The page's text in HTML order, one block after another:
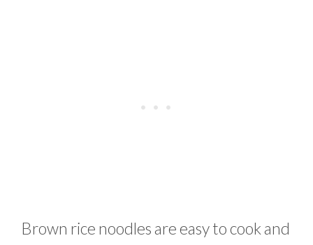
Brown rice noodles are easy to cook and